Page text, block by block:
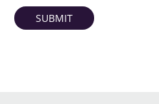
SUBMIT